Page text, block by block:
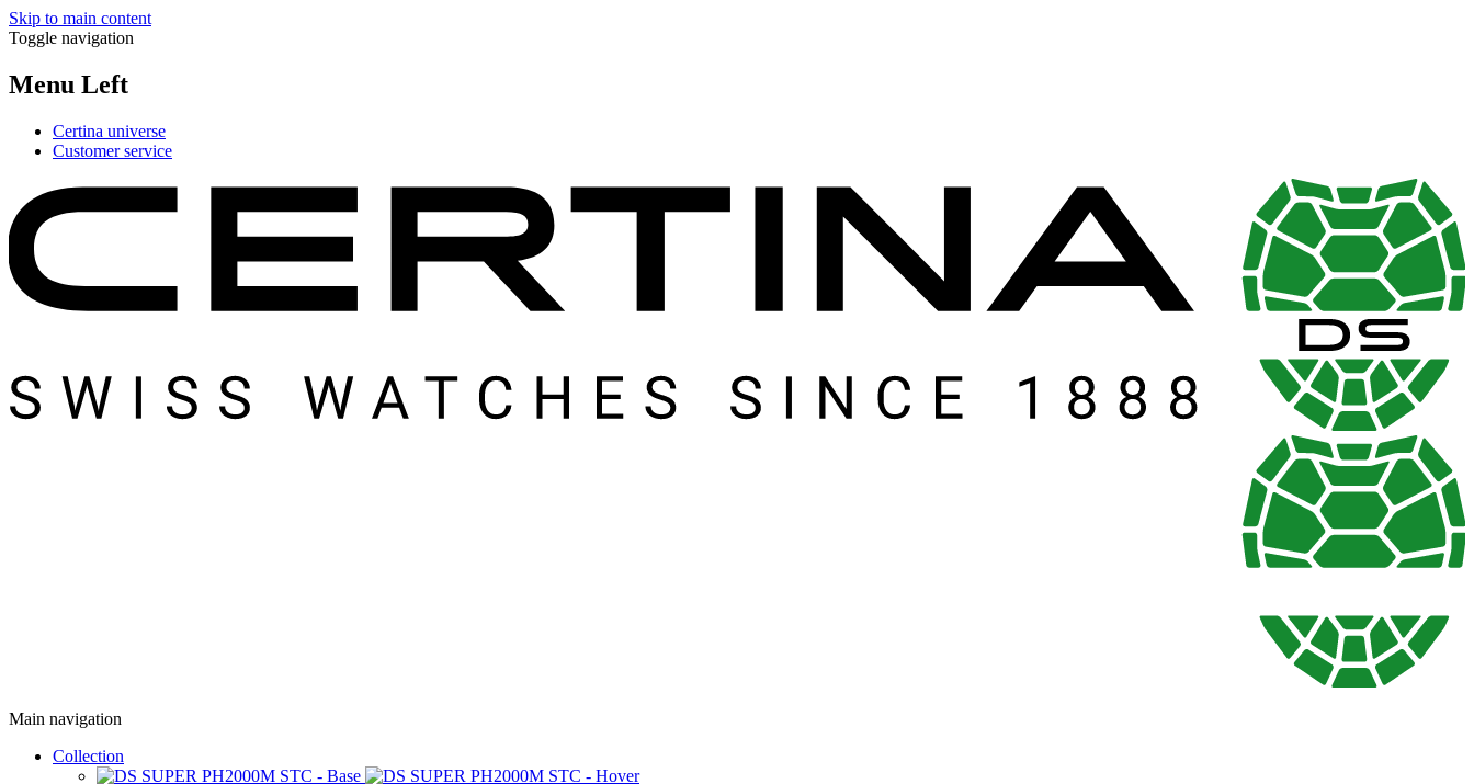
Skip to main content
Toggle navigation
Menu Left
Certina universe
Customer service
Main navigation
Collection